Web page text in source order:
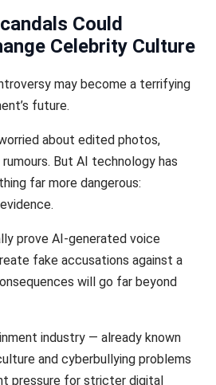
Could
Celebrity Culture
may become a terrifying
future.
about edited photos,
But AI technology has
far more dangerous:
prove AI-generated voice
fake accusations against a
will go far beyond
industry — already known
and cyberbullying problems
pressure for stricter digital